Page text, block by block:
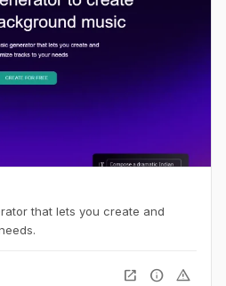
that lets you create and
open_in_new info warning